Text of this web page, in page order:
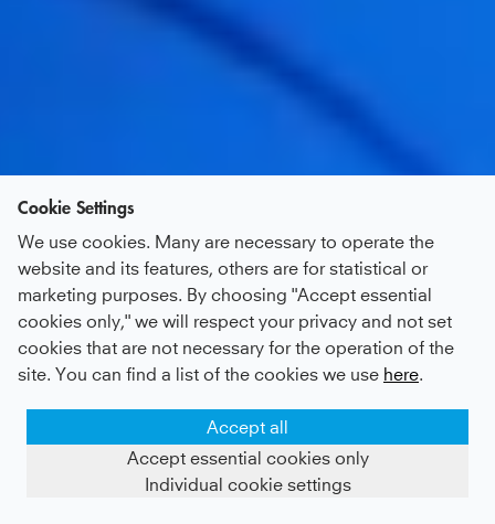
Cookie Settings
We use cookies. Many are necessary to operate the
website and its features, others are for statistical or
marketing purposes. By choosing "Accept essential
cookies only," we will respect your privacy and not set
cookies that are not necessary for the operation of the
site. You can find a list of the cookies we use here.
Accept all
Accept essential cookies only
Individual cookie settings